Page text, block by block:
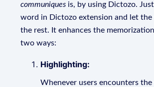
communiques is, by using Dictozo.
word in Dictozo extension and let the
the rest. It enhances the
two ways:
Highlighting:
Whenever users encounters the